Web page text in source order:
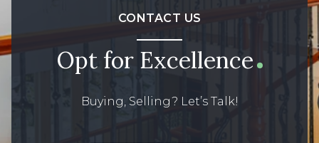
CONTACT US
Opt for Excellence
Buying, Selling? Let’s Talk!